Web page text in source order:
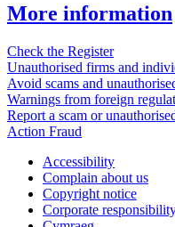
More information
Check the Register
Unauthorised firms and
Avoid scams and
Warnings from foreign
Report a scam or
Action Fraud
Accessibility
Complain about us
Copyright notice
Corporate